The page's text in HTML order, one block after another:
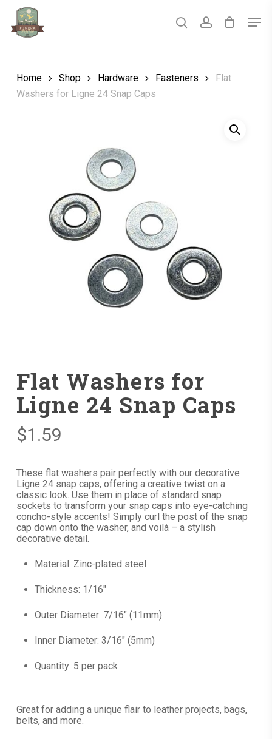
main
content
searchaccount
Home Shop Hardware Fasteners
Flat
Washers for Ligne 24 Snap Caps
Flat Washers for
Ligne 24 Snap Caps
$1.59
These flat washers pair perfectly with our decorative
Ligne 24 snap caps, offering a creative twist on a
classic look. Use them in place of standard snap
sockets to transform your snap caps into eye-catching
concho-style accents! Simply curl the post of the snap
cap down onto the washer, and voilà – a stylish
decorative detail.
Material: Zinc-plated steel
Thickness: 1/16″
Outer Diameter: 7/16″ (11mm)
Inner Diameter: 3/16″ (5mm)
Quantity: 5 per pack
Great for adding a unique flair to leather projects, bags,
belts, and more.